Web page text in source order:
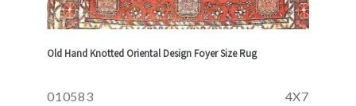
Old Hand Knotted Oriental Design Foyer Size Rug
010583 4X7